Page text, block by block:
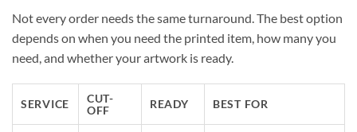
Not every order needs the same turnaround. The best option
depends on when you need the printed item, how many you
need, and whether your artwork is ready.
SERVICE
CUT-
OFF
READY BEST FOR